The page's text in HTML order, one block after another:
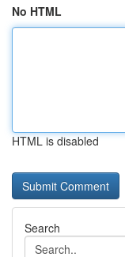
No HTML
HTML is disabled
Search